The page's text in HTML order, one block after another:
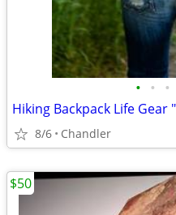
• • •
8/6 Chandler
$50